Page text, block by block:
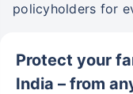
policyholders for
Protect your
India – from